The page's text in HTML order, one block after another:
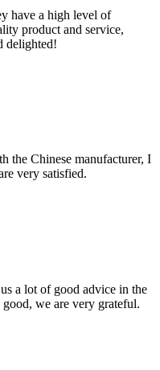
have a high level of
product and service,
delighted!
the Chinese manufacturer, I
very satisfied.
a lot of good advice in the
we are very grateful.